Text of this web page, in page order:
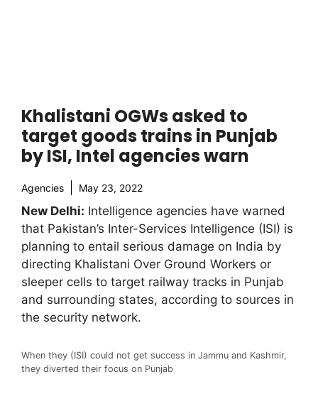
Khalistani OGWs asked to
target goods trains in Punjab
by ISI, Intel agencies warn
Agencies May 23, 2022
New Delhi: Intelligence agencies have warned
that Pakistan’s Inter-Services Intelligence (ISI) is
planning to entail serious damage on India by
directing Khalistani Over Ground Workers or
sleeper cells to target railway tracks in Punjab
and surrounding states, according to sources in
the security network.
When they (ISI) could not get success in Jammu and Kashmir,
they diverted their focus on Punjab